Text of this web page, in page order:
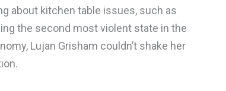
about kitchen table issues, such as
the second most violent state in the
Lujan Grisham couldn’t shake her